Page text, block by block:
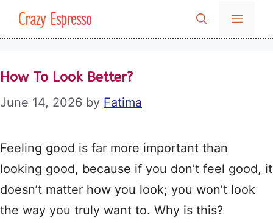
SkipCrazy Espresso MENU
How To Look Better?
June 14, 2026 by Fatima
Feeling good is far more important than
looking good, because if you don’t feel good, it
doesn’t matter how you look; you won’t look
the way you truly want to. Why is this?